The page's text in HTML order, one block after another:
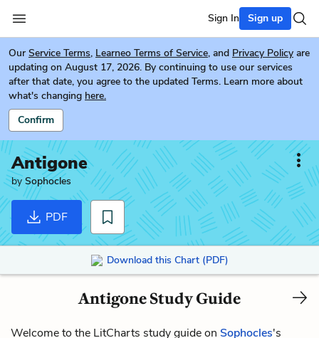
Sign In Sign up
Our Service Terms, Learneo Terms of Service, and Privacy Policy are
updating on August 17, 2026. By continuing to use our services
after that date, you agree to the updated Terms. Learn more about
what's changing here.
Confirm
Antigone
bySophocles
PDF
Download this Chart (PDF)
Antigone Study Guide
Welcome to the LitCharts study guide on Sophocles's